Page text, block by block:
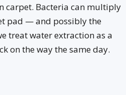
carpet. Bacteria can multiply
pad — and possibly the
treat water extraction as a
on the way the same day.